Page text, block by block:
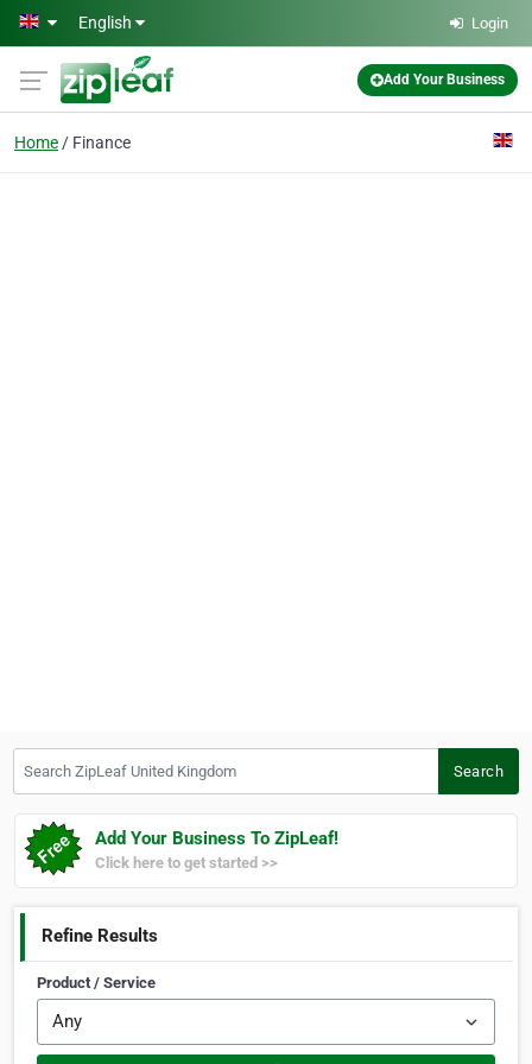
Skip to main content
English Login
Add Your Business
Home Finance
Search
Add Your Business To ZipLeaf!
Click here to get started >>
Refine Results
Product / Service